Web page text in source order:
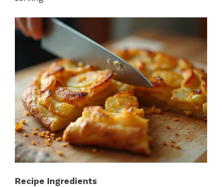
Recipe Ingredients